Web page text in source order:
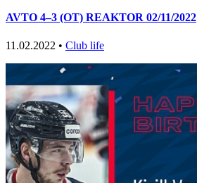
AVTO 4–3 (OT) REAKTOR 02/11/2022
11.02.2022 • Club life